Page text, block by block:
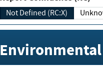
Not Defined (RC:X)